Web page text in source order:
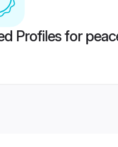
Profiles for